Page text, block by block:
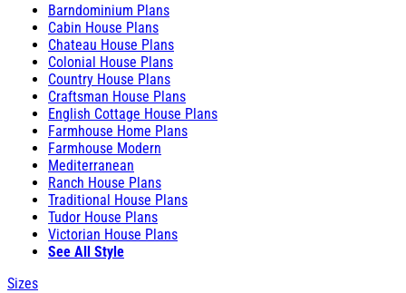
Barndominium Plans
Cabin House Plans
Chateau House Plans
Colonial House Plans
Country House Plans
Craftsman House Plans
English Cottage House Plans
Farmhouse Home Plans
Farmhouse Modern
Mediterranean
Ranch House Plans
Traditional House Plans
Tudor House Plans
Victorian House Plans
See All Style
Sizes